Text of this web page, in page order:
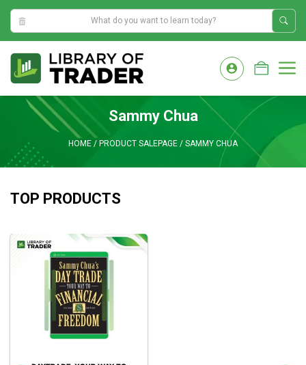
11:37:26 AM
content
Sammy Chua
HOME / PRODUCT SALEPAGE / SAMMY CHUA
TOP PRODUCTS